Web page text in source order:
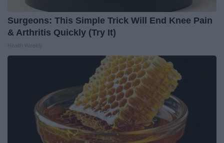
Surgeons: This Simple Trick Will End Knee Pain
& Arthritis Quickly (Try It)